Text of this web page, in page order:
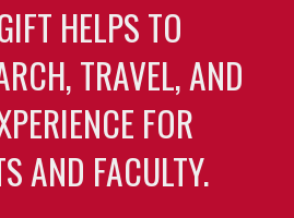
HELPS TO
TRAVEL, AND
FOR
AND FACULTY.